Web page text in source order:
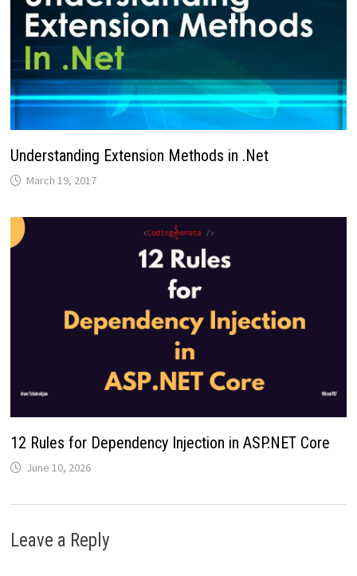
Understanding Extension Methods in .Net
March 19, 2017
12 Rules for Dependency Injection in ASP.NET Core
June 10, 2026
Leave a Reply